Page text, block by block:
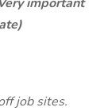
job sites.